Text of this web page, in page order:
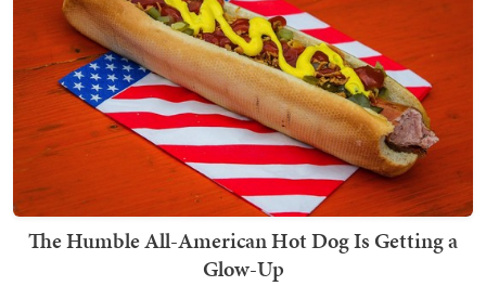
The Humble All-American Hot Dog Is Getting a
Glow-Up